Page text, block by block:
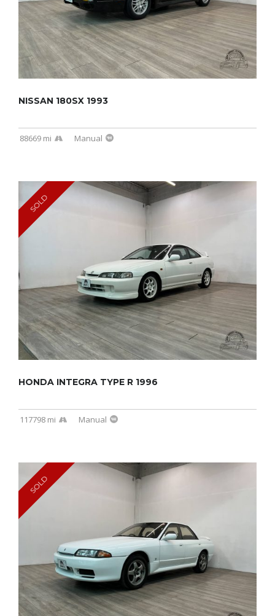
NISSAN 180SX 1993
88669 mi Manual
SOLD
HONDA INTEGRA TYPE R 1996
117798 mi Manual
SOLD